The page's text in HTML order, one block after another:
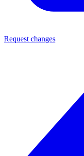
Request changes